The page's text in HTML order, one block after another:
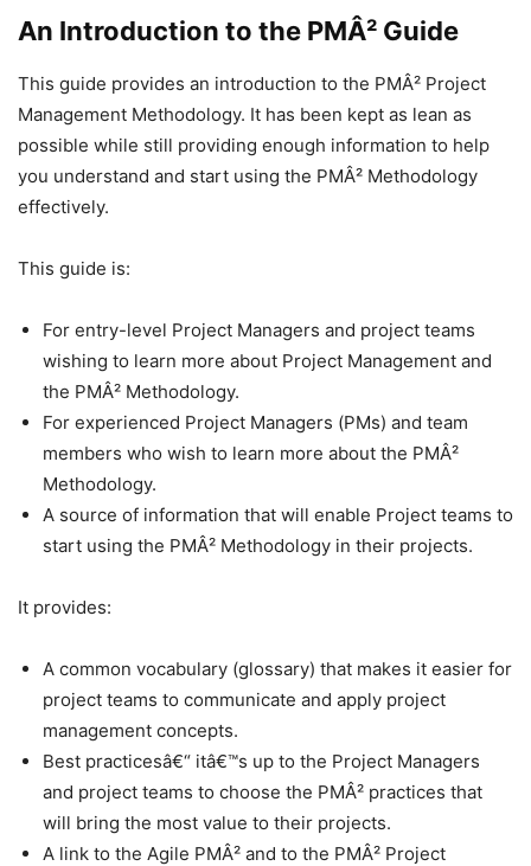
An Introduction to the PMÂ² Guide
This guide provides an introduction to the PMÂ² Project
Management Methodology. It has been kept as lean as
possible while still providing enough information to help
you understand and start using the PMÂ² Methodology
effectively.
This guide is:
For entry-level Project Managers and project teams
wishing to learn more about Project Management and
the PMÂ² Methodology.
For experienced Project Managers (PMs) and team
members who wish to learn more about the PMÂ²
Methodology.
A source of information that will enable Project teams to
start using the PMÂ² Methodology in their projects.
It provides:
A common vocabulary (glossary) that makes it easier for
project teams to communicate and apply project
management concepts.
Best practicesâ€“ itâ€™s up to the Project Managers
and project teams to choose the PMÂ² practices that
will bring the most value to their projects.
A link to the Agile PMÂ² and to the PMÂ² Project